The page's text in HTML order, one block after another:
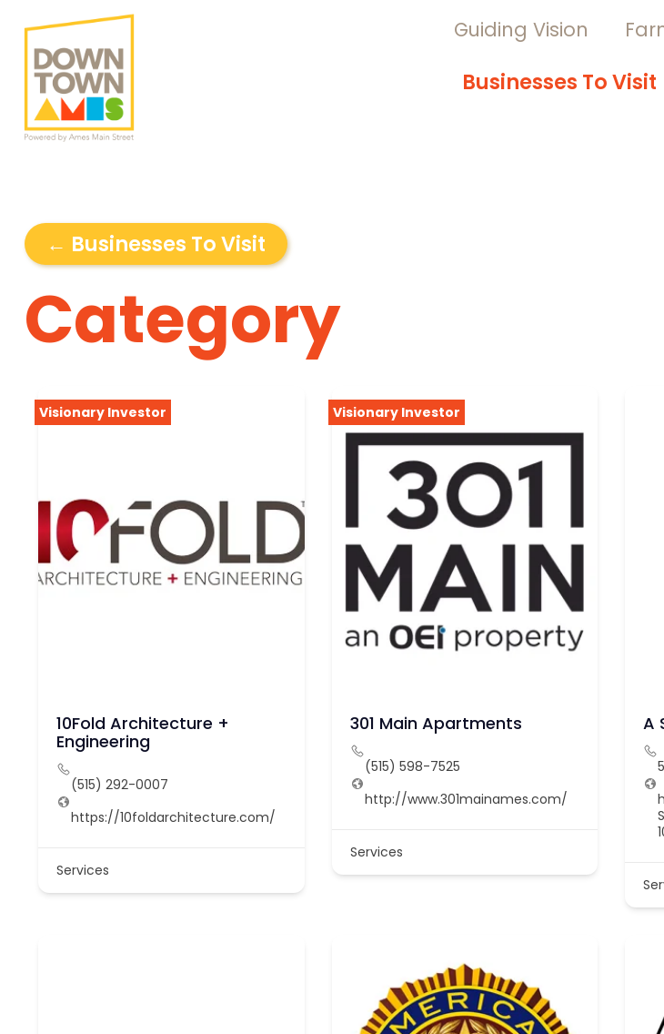
Guiding Vision
Businesses To Visit
← Businesses To Visit
Category
10Fold Architecture +
Engineering
Visionary Investor
(515) 292-0007
https://10foldarchitecture.com/
Services
301 Main Apartments
Visionary Investor
(515) 598-7525
http://www.301mainames.com/
Services
A